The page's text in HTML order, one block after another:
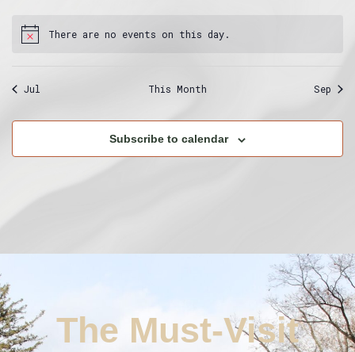
NoticeThere are no events on this day.
Jul This Month Sep
Subscribe to calendar
The Must-Visit